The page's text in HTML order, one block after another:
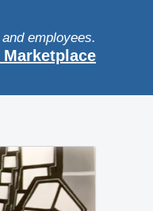
employees.
Marketplace